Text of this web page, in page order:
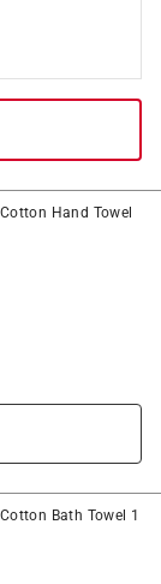
Hand Towel
Bath Towel 1